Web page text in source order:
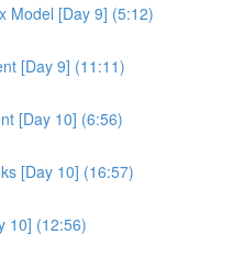
Model [Day 9] (5:12)
[Day 9] (11:11)
[Day 10] (6:56)
[Day 10] (16:57)
10] (12:56)